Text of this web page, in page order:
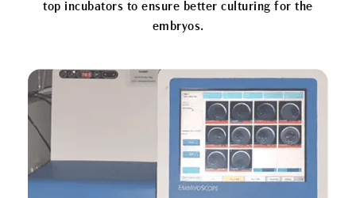
top incubators to ensure better culturing for the
embryos.